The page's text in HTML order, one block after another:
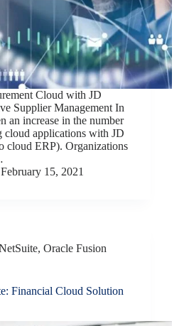
Cloud with JD
Supplier Management In
an increase in the number
cloud applications with JD
cloud ERP). Organizations
February 15, 2021
, Oracle Fusion
Financial Cloud Solution